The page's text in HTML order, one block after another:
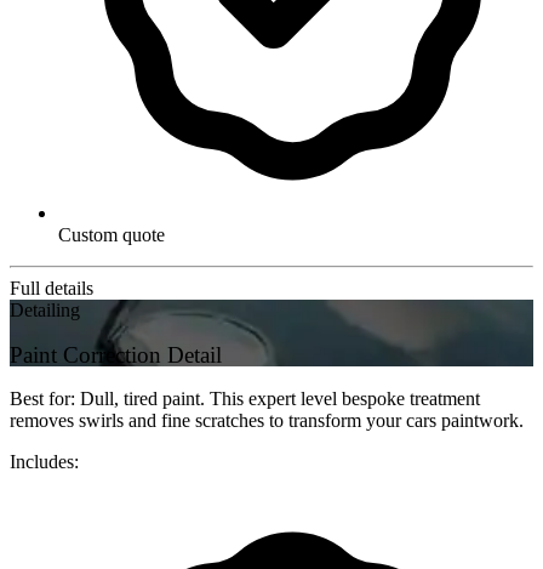
Custom quote
Full details
Detailing
Paint Correction Detail
Best for: Dull, tired paint. This expert level bespoke treatment
removes swirls and fine scratches to transform your cars paintwork.
Includes: